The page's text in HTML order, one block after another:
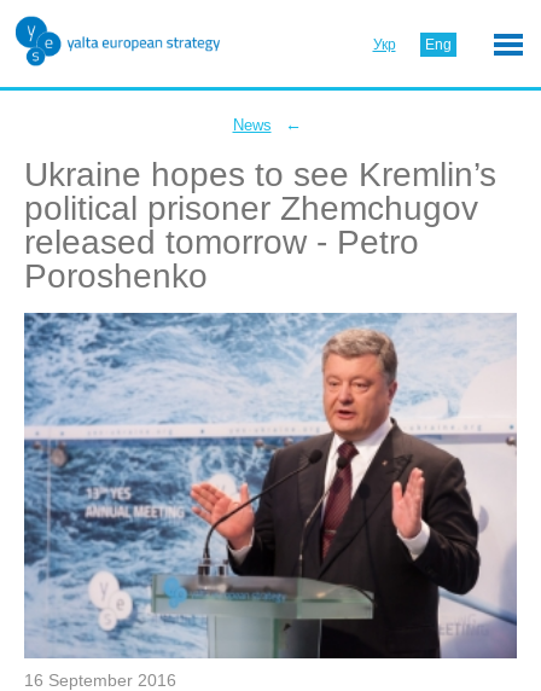
Укр Eng
News ←
Ukraine hopes to see Kremlin’s
political prisoner Zhemchugov
released tomorrow - Petro
Poroshenko
16 September 2016